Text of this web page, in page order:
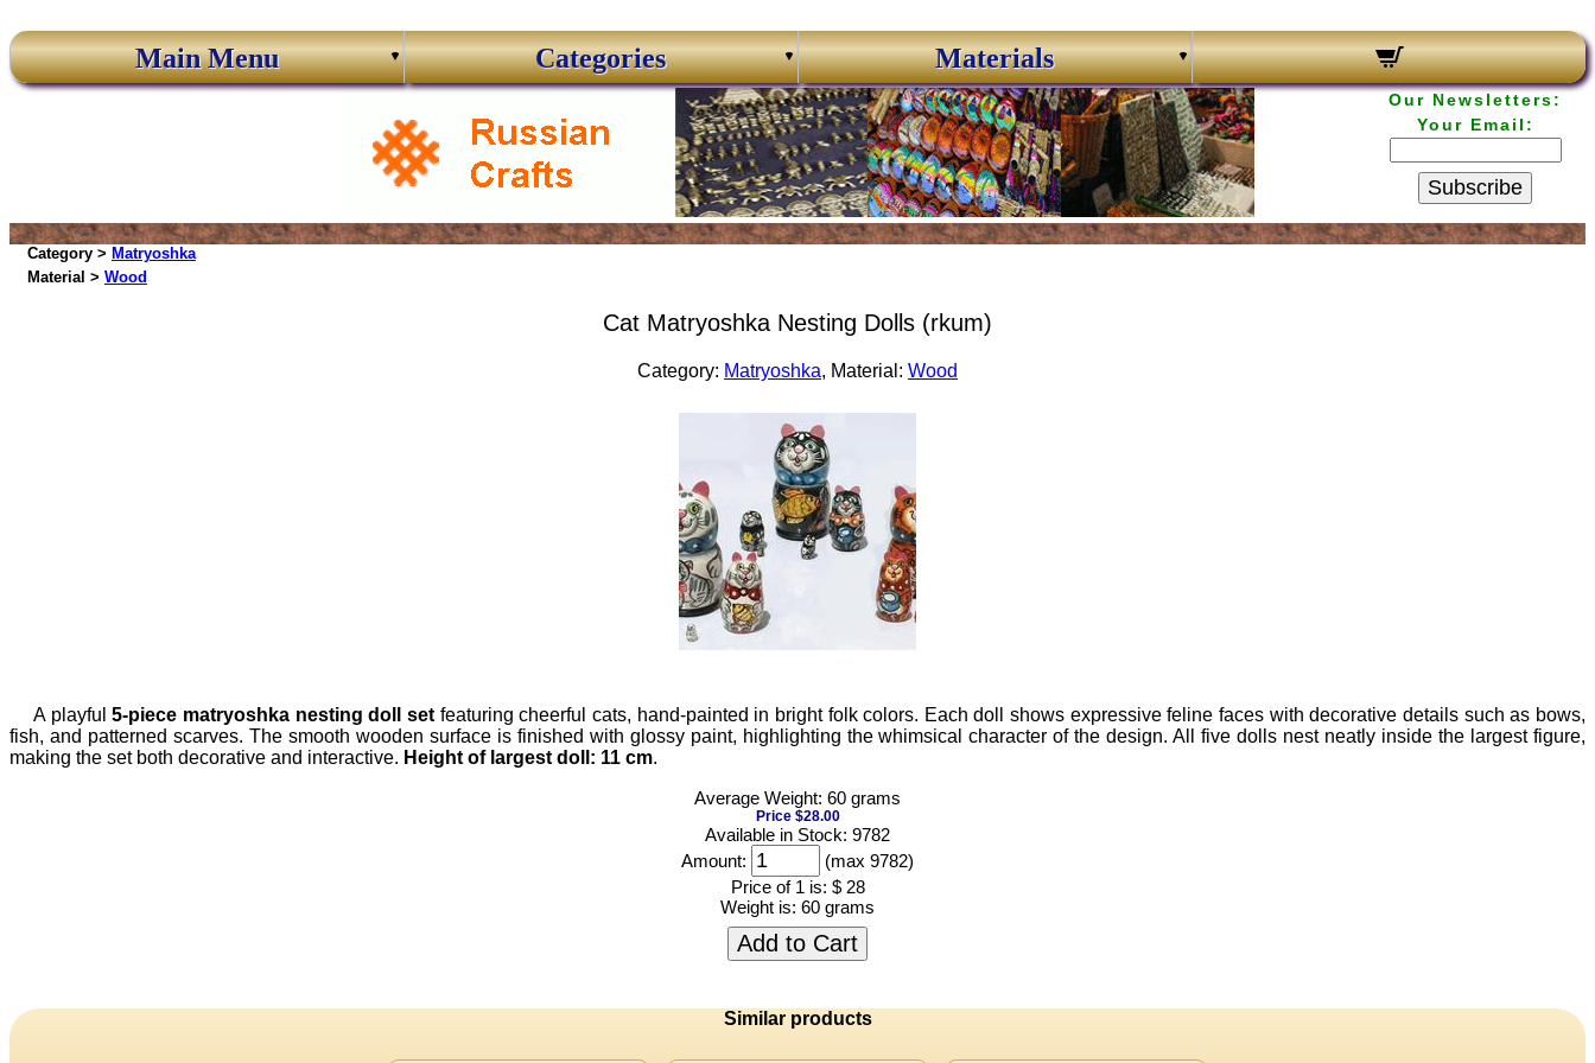
Main Menu Categories Materials
Our Newsletters:
Your Email:
Subscribe
Category > Matryoshka
Material > Wood
Cat Matryoshka Nesting Dolls (rkum)
Category: Matryoshka, Material: Wood
A playful5-piece matryoshka nesting doll setfeaturing cheerful cats, hand-painted in bright folk colors. Each doll shows expressive feline faces with decorative details such as bows,
fish, and patterned scarves. The smooth wooden surface is finished with glossy paint, highlighting the whimsical character of the design. All five dolls nest neatly inside the largest figure,
making the set both decorative and interactive. Height of largest doll: 11 cm.
Average Weight: 60 grams
Price $28.00
Available in Stock: 9782
Amount:
(max 9782)
Price of 1 is: $ 28
Weight is: 60 grams
Add to Cart
Similar products